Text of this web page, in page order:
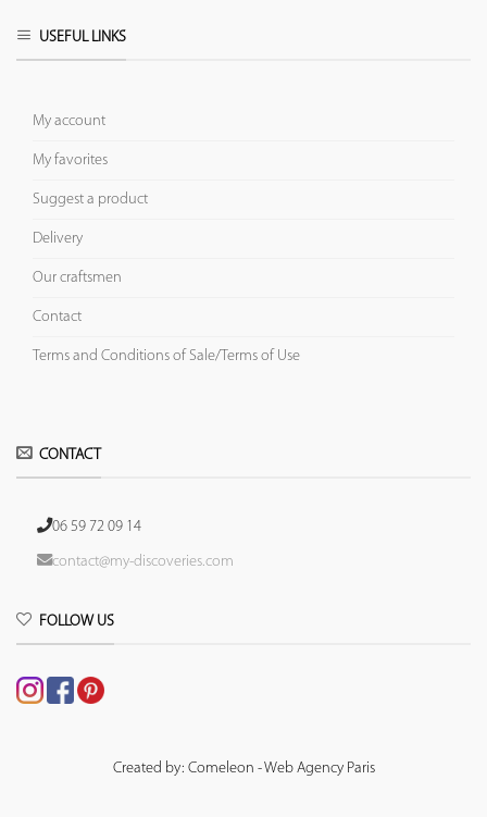
USEFUL LINKS
My account
My favorites
Suggest a product
Delivery
Our craftsmen
Contact
Terms and Conditions of Sale/Terms of Use
CONTACT
06 59 72 09 14
contact@my-discoveries.com
FOLLOW US
Created by: Comeleon - Web Agency Paris